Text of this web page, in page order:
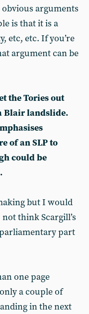
arguments
is that it is a
etc, etc. If you’re
argument can be
the Tories out
Blair landslide.
of an SLP to
could be
but I would
think Scargill’s
part
one page
a couple of
in the next